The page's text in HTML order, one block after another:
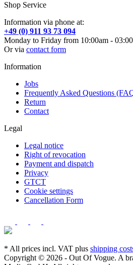
Shop Service
Information via phone at:
+49 (0) 911 93 73 094
Monday to Friday from 10:00am -
Or via contact form
Information
Jobs
Frequently Asked Questions
Return
Contact
Legal
Legal notice
Right of revocation
Payment and dispatch
Privacy
GTCT
Cookie settings
Cancellation Form
* All prices incl. VAT plus shipping
Copyright © 2026 - Out Of Vogue. A